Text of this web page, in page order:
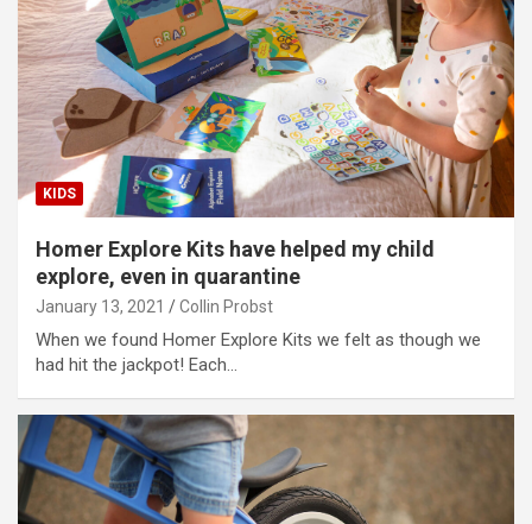
KIDS
Homer Explore Kits have helped my child
explore, even in quarantine
January 13, 2021 Collin Probst
When we found Homer Explore Kits we felt as though we
had hit the jackpot! Each…